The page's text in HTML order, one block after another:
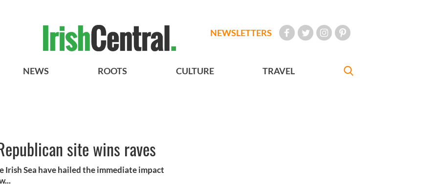
NEWSLETTERS
NEWS ROOTS CULTURE TRAVEL
site wins raves
Sea have hailed the immediate impact